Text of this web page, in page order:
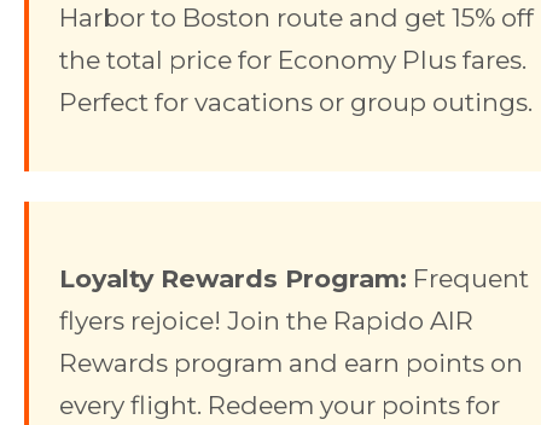
Harbor to Boston route and get 15% off
the total price for Economy Plus fares.
Perfect for vacations or group outings.
Loyalty Rewards Program: Frequent
flyers rejoice! Join the Rapido AIR
Rewards program and earn points on
every flight. Redeem your points for